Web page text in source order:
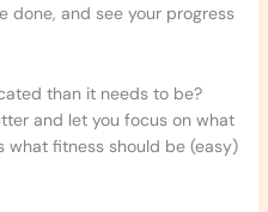
done, and see your progress
than it needs to be?
and let you focus on what
what fitness should be (easy)